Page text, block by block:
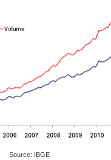
Source: IBGE